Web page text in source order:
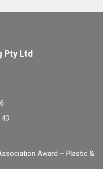
Pty Ltd
Award – Plastic &